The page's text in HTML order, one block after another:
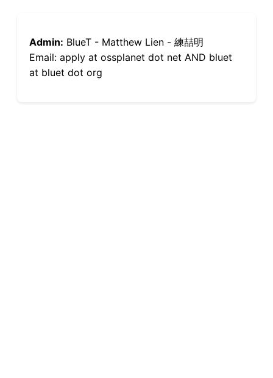
Admin: BlueT - Matthew Lien - 練喆明
Email: apply at ossplanet dot net AND bluet
at bluet dot org